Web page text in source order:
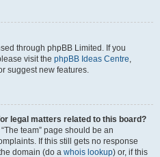
through phpBB Limited. If you
visit the phpBB Ideas Centre,
suggest new features.
legal matters related to this board?
team” page should be an
If this still gets no response
domain (do a whois lookup) or, if this